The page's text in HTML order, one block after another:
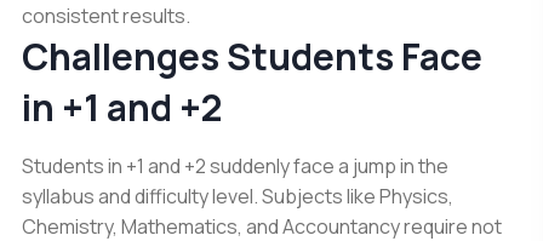
consistent results.
Challenges Students Face
in +1 and +2
Students in +1 and +2 suddenly face a jump in the
syllabus and difficulty level. Subjects like Physics,
Chemistry, Mathematics, and Accountancy require not